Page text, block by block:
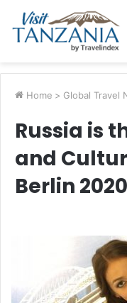
Home > Global Travel
Russia is
and
Berlin 2020